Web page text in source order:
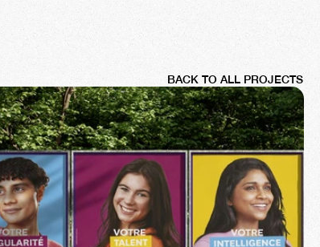
BACK TO ALL PROJECTS